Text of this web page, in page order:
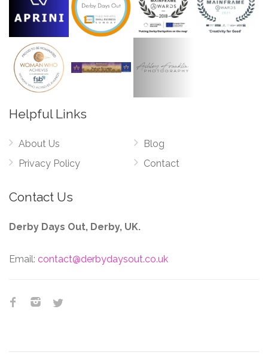
Helpful Links
About Us
Privacy Policy
Blog
Contact
Contact Us
Derby Days Out, Derby, UK.
Email: contact@derbydaysout.co.uk